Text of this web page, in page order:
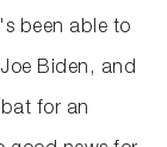
been able to
Biden, and
for an